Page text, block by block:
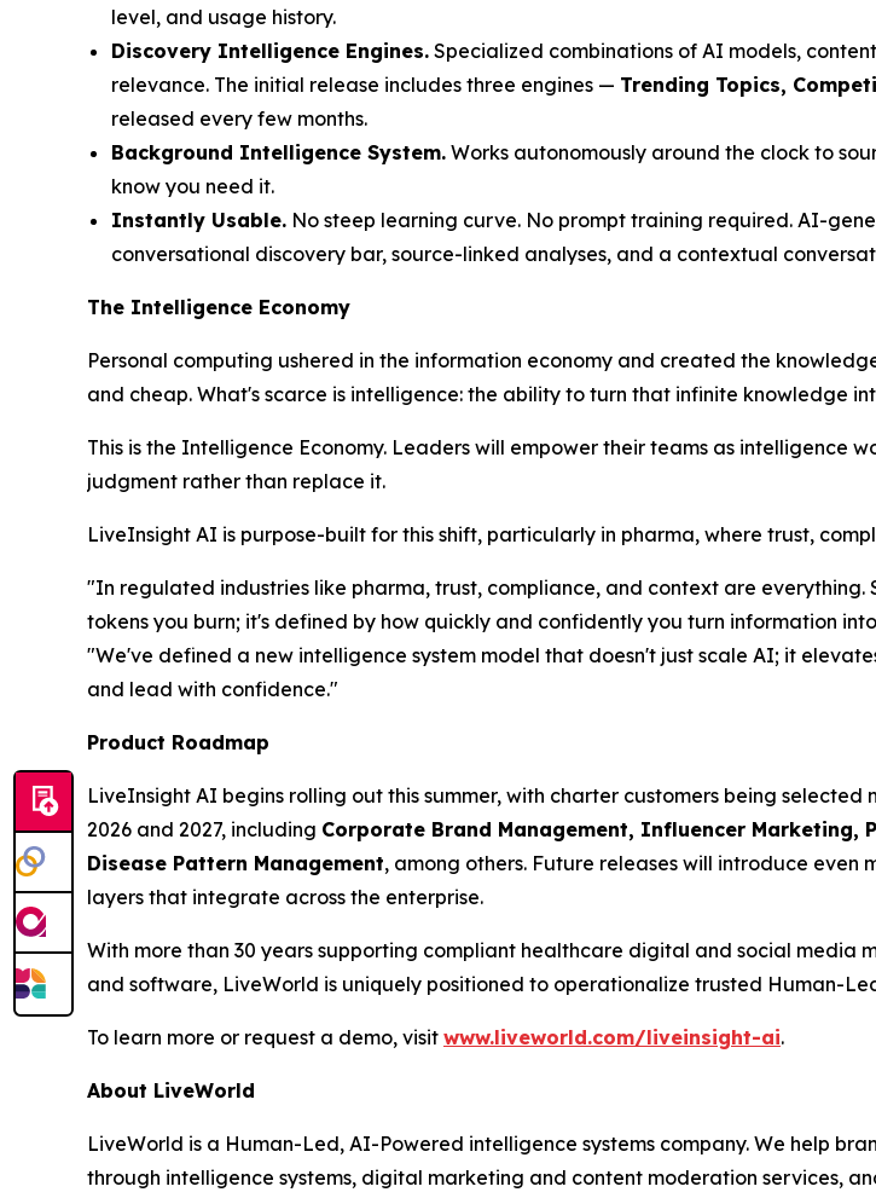
level, and usage history.
Discovery Intelligence Engines. Specialized combinations of AI models,
relevance. The initial release includes three engines — Trending Topics,
released every few months.
Background Intelligence System. Works autonomously around the clock to
know you need it.
Instantly Usable. No steep learning curve. No prompt training required. AI-
conversational discovery bar, source-linked analyses, and a contextual
The Intelligence Economy
Personal computing ushered in the information economy and created the
and cheap. What's scarce is intelligence: the ability to turn that infinite knowledge
This is the Intelligence Economy. Leaders will empower their teams as intelligence
judgment rather than replace it.
LiveInsight AI is purpose-built for this shift, particularly in pharma, where trust,
"In regulated industries like pharma, trust, compliance, and context are
tokens you burn; it's defined by how quickly and confidently you turn information
"We've defined a new intelligence system model that doesn't just scale AI; it
and lead with confidence."
Product Roadmap
LiveInsight AI begins rolling out this summer, with charter customers being
2026 and 2027, including Corporate Brand Management, Influencer Marketing,
Disease Pattern Management, among others. Future releases will introduce
layers that integrate across the enterprise.
With more than 30 years supporting compliant healthcare digital and social media
and software, LiveWorld is uniquely positioned to operationalize trusted Human-
To learn more or request a demo, visit www.liveworld.com/liveinsight-ai.
About LiveWorld
LiveWorld is a Human-Led, AI-Powered intelligence systems company. We help
through intelligence systems, digital marketing and content moderation services,